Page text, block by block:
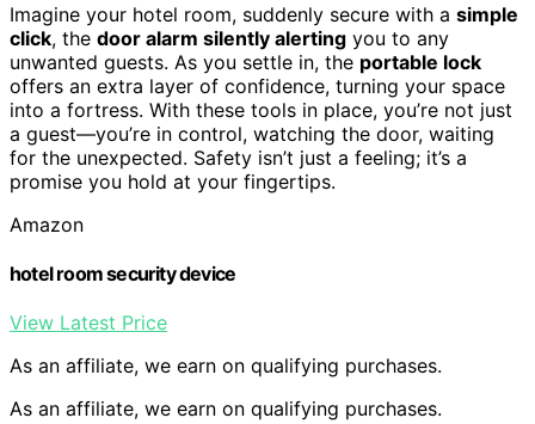
Imagine your hotel room, suddenly secure with a simple
click, the door alarm silently alerting you to any
unwanted guests. As you settle in, the portable lock
offers an extra layer of confidence, turning your space
into a fortress. With these tools in place, you’re not just
a guest—you’re in control, watching the door, waiting
for the unexpected. Safety isn’t just a feeling; it’s a
promise you hold at your fingertips.
Amazon
hotel room security device
View Latest Price
As an affiliate, we earn on qualifying purchases.
As an affiliate, we earn on qualifying purchases.